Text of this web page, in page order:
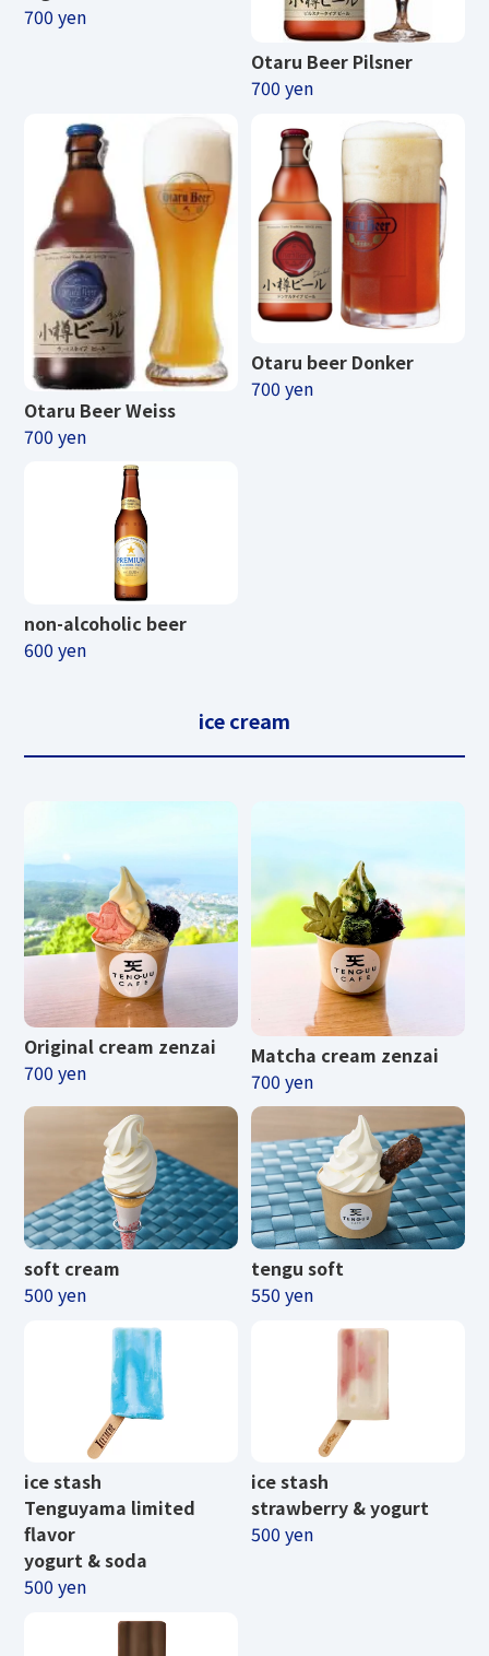
700 yen
Otaru Beer Pilsner
700 yen
Otaru Beer Weiss
700 yen
Otaru beer Donker
700 yen
non-alcoholic beer
600 yen
ice cream
Original cream zenzai
700 yen
Matcha cream zenzai
700 yen
soft cream
500 yen
tengu soft
550 yen
ice stash
Tenguyama limited
flavor
yogurt & soda
500 yen
ice stash
strawberry & yogurt
500 yen